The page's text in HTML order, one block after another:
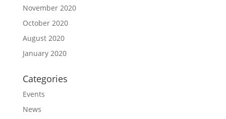
November 2020
October 2020
August 2020
January 2020
Categories
Events
News